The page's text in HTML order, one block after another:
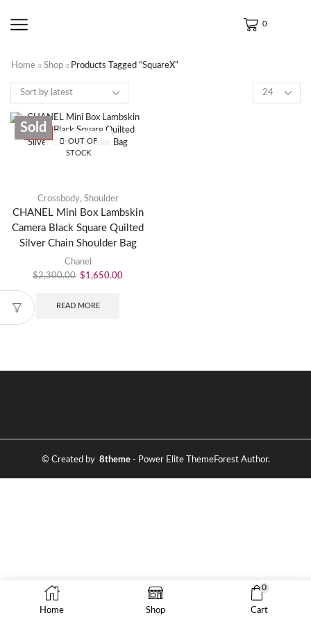
0
Home Shop Products Tagged “SquareX”
SALE
OUT OF
STOCK
Sold
Crossbody, Shoulder
CHANEL Mini Box Lambskin
Camera Black Square Quilted
Silver Chain Shoulder Bag
Chanel
$2,300.00 $1,650.00
READ MORE
© Created by 8theme- Power Elite ThemeForest Author.
Home Shop
0
Cart